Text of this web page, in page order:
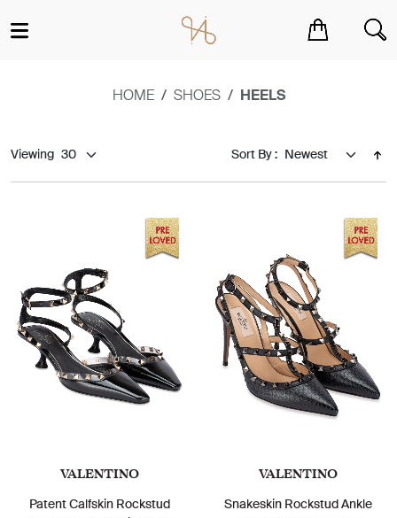
HOME SHOES HEELS
Viewing Sort By :
VALENTINO
Patent Calfskin Rockstud
VALENTINO
Snakeskin Rockstud Ankle